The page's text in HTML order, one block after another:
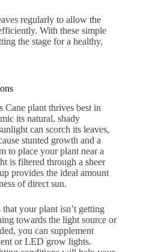
regularly to allow the
With these simple
the stage for a healthy,
Cane plant thrives best in
its natural, shady
can scorch its leaves,
stunted growth and a
to place your plant near a
is filtered through a sheer
provides the ideal amount
of direct sun.
your plant isn’t getting
towards the light source or
you can supplement
or LED grow lights.